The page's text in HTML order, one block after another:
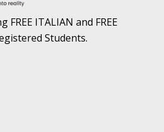
ITALIAN and FREE
Students.